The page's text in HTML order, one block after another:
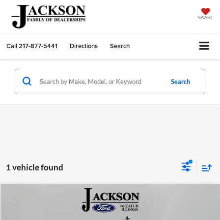
SAVED
Call217-877-5441 Directions Search
Search
1 vehicle found
Ford Transit-350